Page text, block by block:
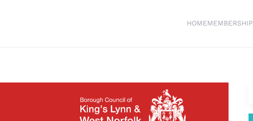
HOMEMEMBERSHIP